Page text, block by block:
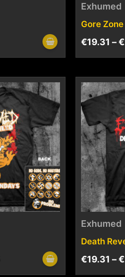
Exhumed
Gore Zone
€19.31 –€
Exhumed
Death
€19.31 –€